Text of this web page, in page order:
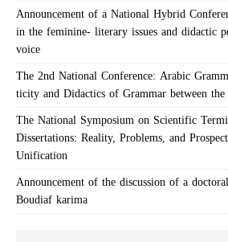
Announcement of a National Hybrid
in the feminine- literary issues and didactic
voice
The 2nd National Conference: Arabic
ticity and Didactics of Grammar between the
The National Symposium on Scientific
Dissertations: Reality, Problems, and
Unification
Announcement of the discussion of a
Boudiaf karima